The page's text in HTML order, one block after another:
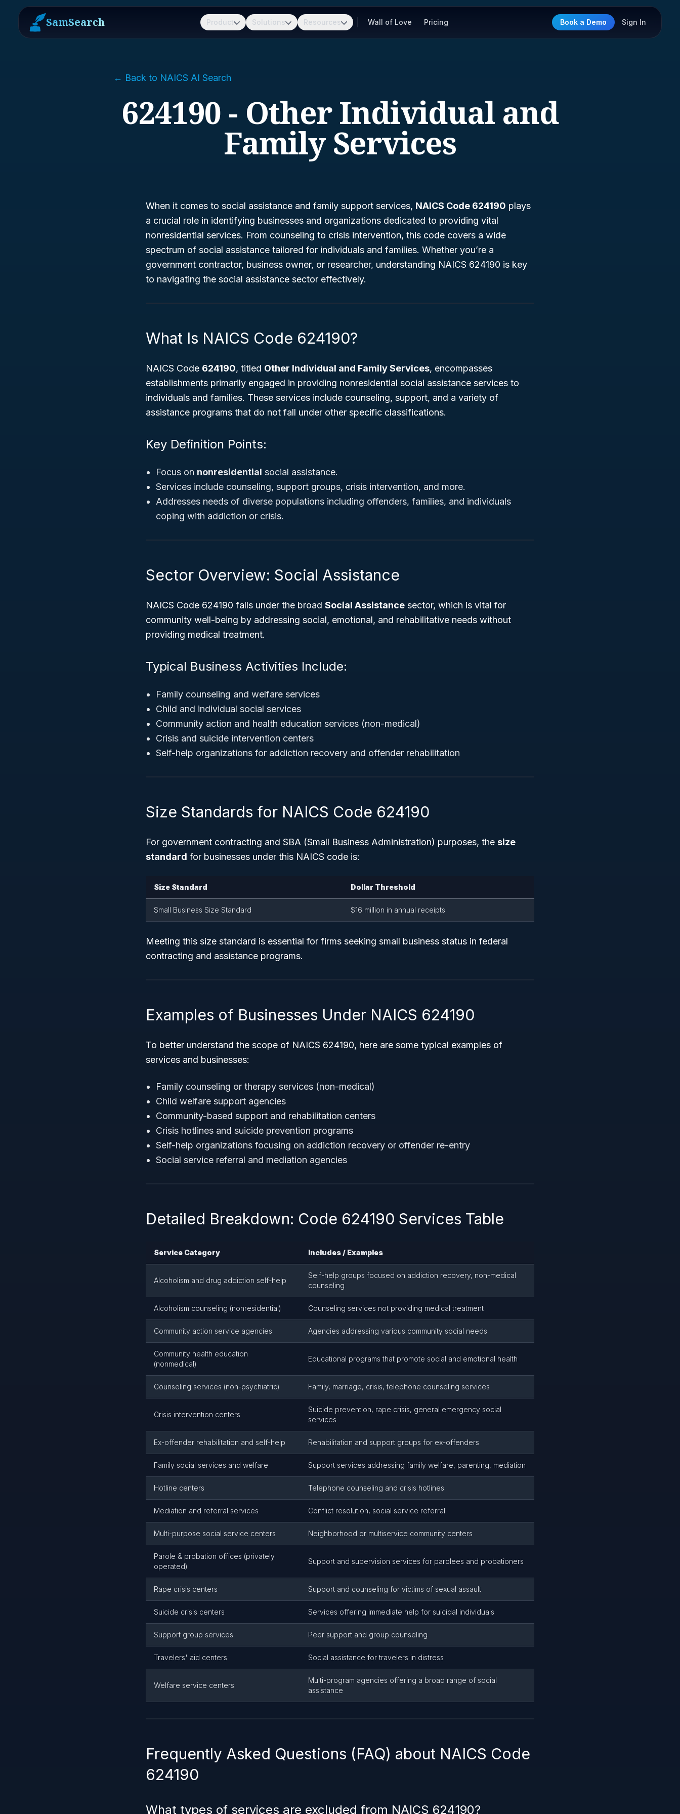
SamSearch Product Solutions Resources Wall of Love Pricing Book a Demo Sign In
← Back to NAICS AI Search
624190 - Other Individual and
Family Services
When it comes to social assistance and family support services, NAICS Code 624190 plays
a crucial role in identifying businesses and organizations dedicated to providing vital
nonresidential services. From counseling to crisis intervention, this code covers a wide
spectrum of social assistance tailored for individuals and families. Whether you’re a
government contractor, business owner, or researcher, understanding NAICS 624190 is key
to navigating the social assistance sector effectively.
What Is NAICS Code 624190?
NAICS Code 624190, titled Other Individual and Family Services, encompasses
establishments primarily engaged in providing nonresidential social assistance services to
individuals and families. These services include counseling, support, and a variety of
assistance programs that do not fall under other specific classifications.
Key Definition Points:
Focus on nonresidential social assistance.
Services include counseling, support groups, crisis intervention, and more.
Addresses needs of diverse populations including offenders, families, and individuals
coping with addiction or crisis.
Sector Overview: Social Assistance
NAICS Code 624190 falls under the broad Social Assistance sector, which is vital for
community well-being by addressing social, emotional, and rehabilitative needs without
providing medical treatment.
Typical Business Activities Include:
Family counseling and welfare services
Child and individual social services
Community action and health education services (non-medical)
Crisis and suicide intervention centers
Self-help organizations for addiction recovery and offender rehabilitation
Size Standards for NAICS Code 624190
For government contracting and SBA (Small Business Administration) purposes, the size
standard for businesses under this NAICS code is:
Size Standard Dollar Threshold
Small Business Size Standard $16 million in annual receipts
Meeting this size standard is essential for firms seeking small business status in federal
contracting and assistance programs.
Examples of Businesses Under NAICS 624190
To better understand the scope of NAICS 624190, here are some typical examples of
services and businesses:
Family counseling or therapy services (non-medical)
Child welfare support agencies
Community-based support and rehabilitation centers
Crisis hotlines and suicide prevention programs
Self-help organizations focusing on addiction recovery or offender re-entry
Social service referral and mediation agencies
Detailed Breakdown: Code 624190 Services Table
Service Category Includes / Examples
Alcoholism and drug addiction self-help
Self-help groups focused on addiction recovery, non-medical
counseling
Alcoholism counseling (nonresidential) Counseling services not providing medical treatment
Community action service agencies Agencies addressing various community social needs
Community health education
(nonmedical)
Educational programs that promote social and emotional health
Counseling services (non-psychiatric) Family, marriage, crisis, telephone counseling services
Crisis intervention centers
Suicide prevention, rape crisis, general emergency social
services
Ex-offender rehabilitation and self-help Rehabilitation and support groups for ex-offenders
Family social services and welfare Support services addressing family welfare, parenting, mediation
Hotline centers Telephone counseling and crisis hotlines
Mediation and referral services Conflict resolution, social service referral
Multi-purpose social service centers Neighborhood or multiservice community centers
Parole & probation offices (privately
operated)
Support and supervision services for parolees and probationers
Rape crisis centers Support and counseling for victims of sexual assault
Suicide crisis centers Services offering immediate help for suicidal individuals
Support group services Peer support and group counseling
Travelers' aid centers Social assistance for travelers in distress
Welfare service centers
Multi-program agencies offering a broad range of social
assistance
Frequently Asked Questions (FAQ) about NAICS Code
624190
What types of services are excluded from NAICS 624190?